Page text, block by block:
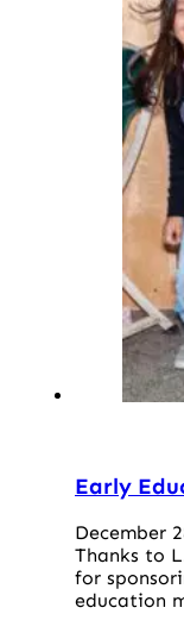
Early
December
Thanks to
for
education